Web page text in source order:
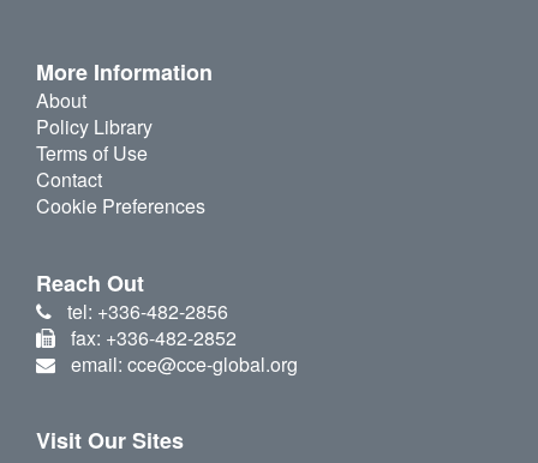
More Information
About
Policy Library
Terms of Use
Contact
Cookie Preferences
Reach Out
tel: +336-482-2856
fax: +336-482-2852
email: cce@cce-global.org
Visit Our Sites